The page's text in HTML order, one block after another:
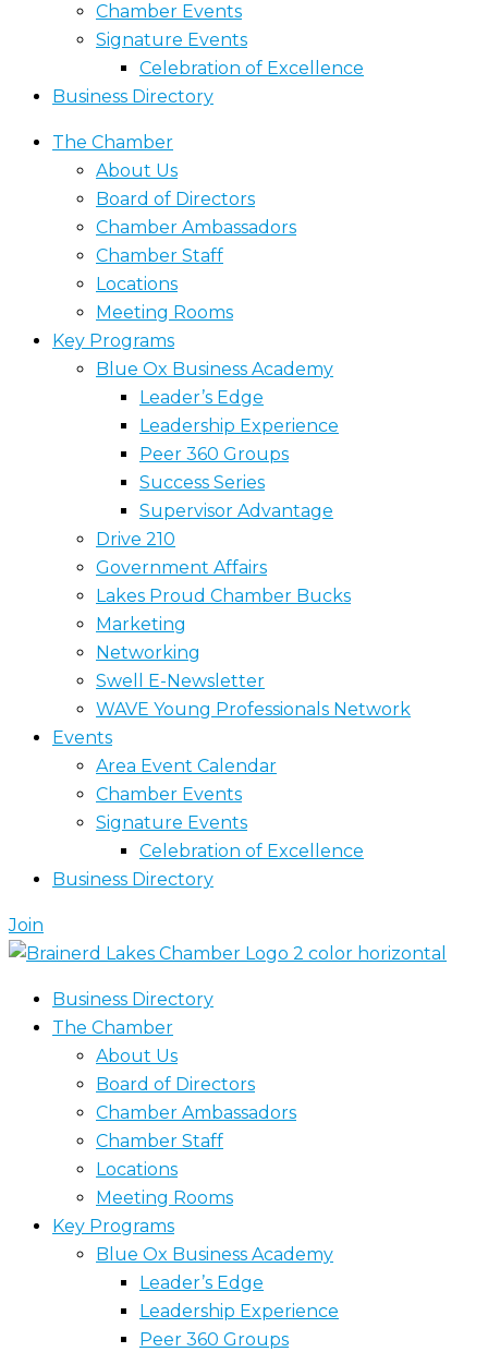
Chamber Events
Signature Events
Celebration of Excellence
Business Directory
The Chamber
About Us
Board of Directors
Chamber Ambassadors
Chamber Staff
Locations
Meeting Rooms
Key Programs
Blue Ox Business Academy
Leader’s Edge
Leadership Experience
Peer 360 Groups
Success Series
Supervisor Advantage
Drive 210
Government Affairs
Lakes Proud Chamber Bucks
Marketing
Networking
Swell E-Newsletter
WAVE Young Professionals Network
Events
Area Event Calendar
Chamber Events
Signature Events
Celebration of Excellence
Business Directory
Join
Business Directory
The Chamber
About Us
Board of Directors
Chamber Ambassadors
Chamber Staff
Locations
Meeting Rooms
Key Programs
Blue Ox Business Academy
Leader’s Edge
Leadership Experience
Peer 360 Groups